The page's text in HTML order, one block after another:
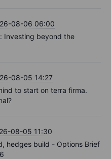
08-06 06:00
Investing beyond the
08-05 14:27
to start on terra firma.
08-05 11:30
hedges build - Options Brief